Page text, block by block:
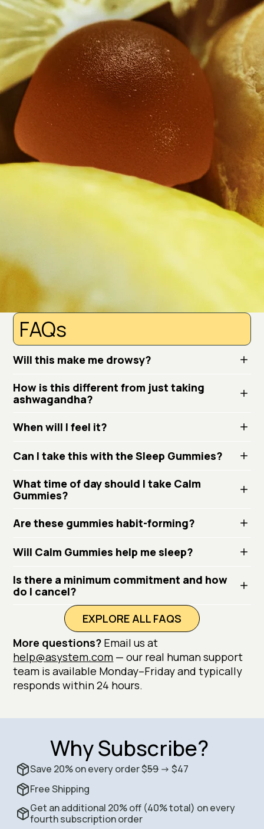
FAQs
Will this make me drowsy?
How is this different from just taking
ashwagandha?
When will I feel it?
Can I take this with the Sleep Gummies?
What time of day should I take Calm
Gummies?
Are these gummies habit-forming?
Will Calm Gummies help me sleep?
Is there a minimum commitment and how
do I cancel?
EXPLORE ALL FAQS
More questions? Email us at
help@asystem.com — our real human support
team is available Monday–Friday and typically
responds within 24 hours.
Why Subscribe?
Save 20% on every order $59-> $47
Free Shipping
Get an additional 20% off (40% total) on every
fourth subscription order